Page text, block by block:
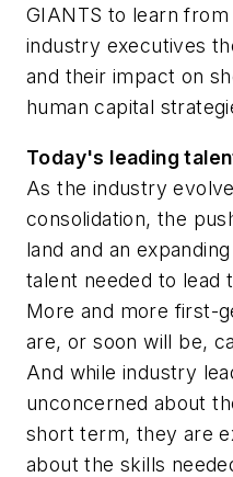
GIANTS to learn
industry executives
and their impact on
human capital
Today's leading
As the industry
consolidation, the
land and an
talent needed to lead
More and more first-
are, or soon will be,
And while industry
unconcerned about
short term, they are
about the skills